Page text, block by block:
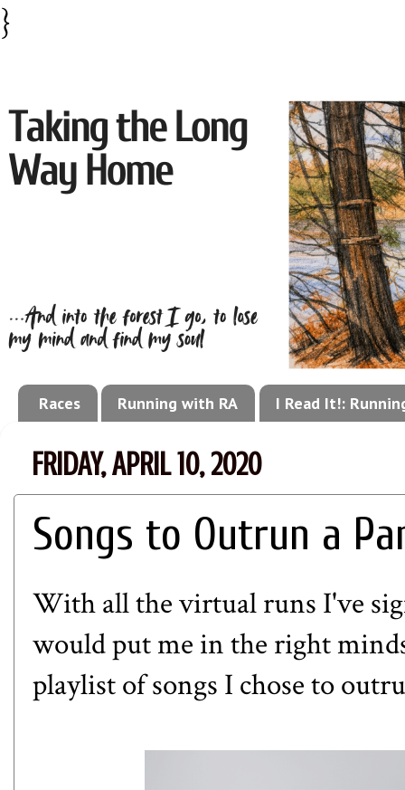
}
Races Running with RA I Read It!:
FRIDAY, APRIL 10, 2020
Songs to Outrun a
With all the virtual runs I've
would put me in the right
playlist of songs I chose to